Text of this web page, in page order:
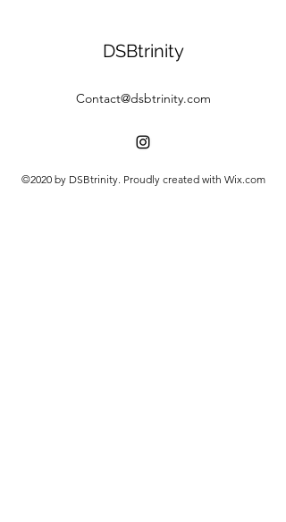
DSBtrinity
Contact@dsbtrinity.com
©2020 by DSBtrinity. Proudly created with Wix.com